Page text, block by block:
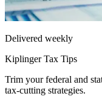
Delivered weekly
Kiplinger Tax Tips
Trim your federal and
tax-cutting strategies.